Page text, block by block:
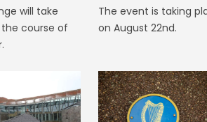
will take
course of
The event is taking
on August 22nd.